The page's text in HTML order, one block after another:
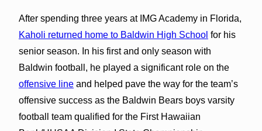
After spending three years at IMG Academy in Florida,
Kaholi returned home to Baldwin High School for his
senior season. In his first and only season with
Baldwin football, he played a significant role on the
offensive lineand helped pave the way for the team’s
offensive success as the Baldwin Bears boys varsity
football team qualified for the First Hawaiian